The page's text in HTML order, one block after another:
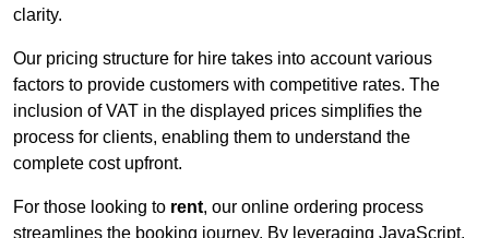
clarity.
Our pricing structure for hire takes into account various
factors to provide customers with competitive rates. The
inclusion of VAT in the displayed prices simplifies the
process for clients, enabling them to understand the
complete cost upfront.
For those looking to rent, our online ordering process
streamlines the booking journey. By leveraging JavaScript,